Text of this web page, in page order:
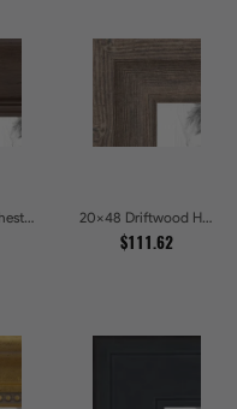
20x48 Rustic Chestnut Picture Frames 20x48 Driftwood Haze Picture Frames
$111.62